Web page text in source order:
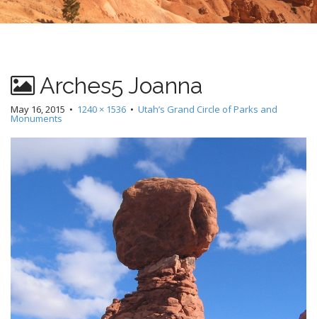
Arches5 Joanna
May 16, 2015 • 1240 × 1536 • Utah’s Grand Circle of Parks and
Monuments